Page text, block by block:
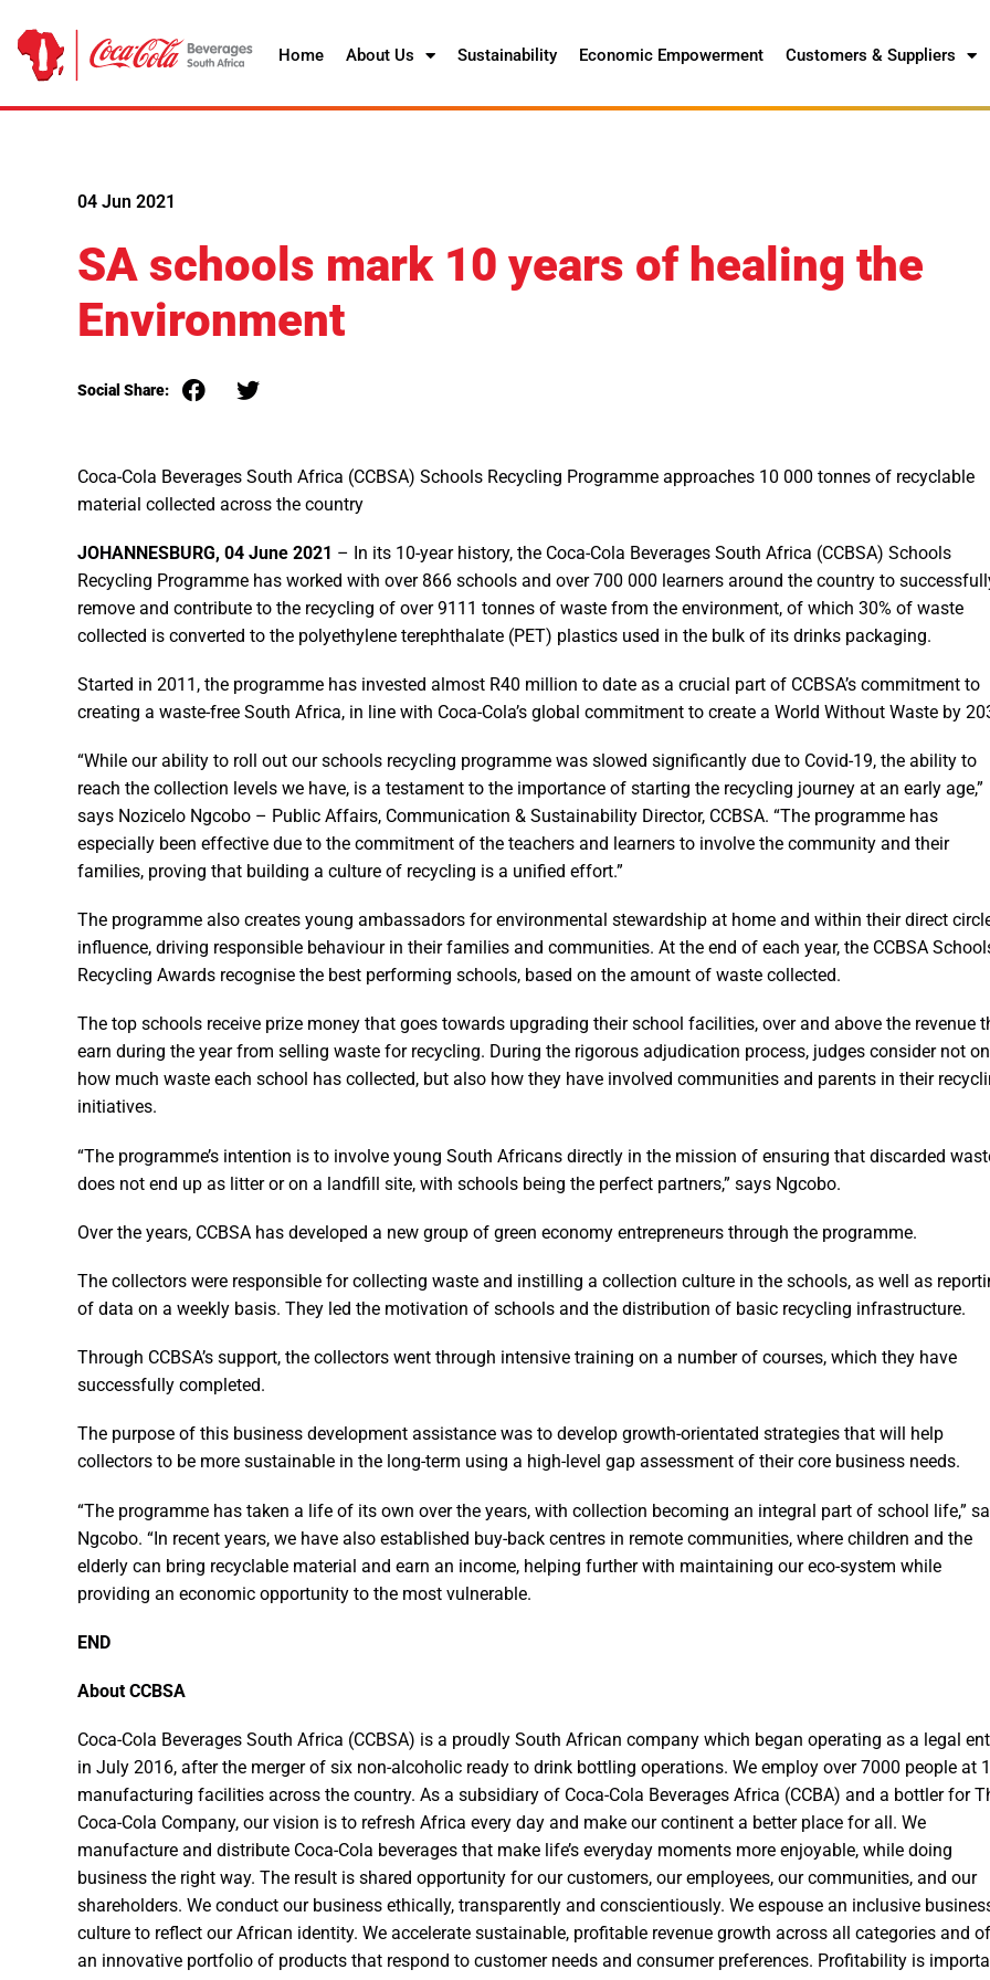
Home About Us Sustainability Economic Empowerment Customers & Suppliers
04 Jun 2021
SA schools mark 10 years of healing the
Environment
Social Share:
Coca-Cola Beverages South Africa (CCBSA) Schools Recycling Programme approaches 10 000 tonnes of recyclable
material collected across the country
JOHANNESBURG, 04 June 2021 – In its 10-year history, the Coca-Cola Beverages South Africa (CCBSA) Schools
Recycling Programme has worked with over 866 schools and over 700 000 learners around the country to
remove and contribute to the recycling of over 9111 tonnes of waste from the environment, of which 30% of waste
collected is converted to the polyethylene terephthalate (PET) plastics used in the bulk of its drinks packaging.
Started in 2011, the programme has invested almost R40 million to date as a crucial part of CCBSA’s commitment to
creating a waste-free South Africa, in line with Coca-Cola’s global commitment to create a World Without Waste by
“While our ability to roll out our schools recycling programme was slowed significantly due to Covid-19, the ability to
reach the collection levels we have, is a testament to the importance of starting the recycling journey at an early age,”
says Nozicelo Ngcobo – Public Affairs, Communication & Sustainability Director, CCBSA. “The programme has
especially been effective due to the commitment of the teachers and learners to involve the community and their
families, proving that building a culture of recycling is a unified effort.”
The programme also creates young ambassadors for environmental stewardship at home and within their direct
influence, driving responsible behaviour in their families and communities. At the end of each year, the CCBSA
Recycling Awards recognise the best performing schools, based on the amount of waste collected.
The top schools receive prize money that goes towards upgrading their school facilities, over and above the revenue
earn during the year from selling waste for recycling. During the rigorous adjudication process, judges consider not
how much waste each school has collected, but also how they have involved communities and parents in their
initiatives.
“The programme’s intention is to involve young South Africans directly in the mission of ensuring that discarded
does not end up as litter or on a landfill site, with schools being the perfect partners,” says Ngcobo.
Over the years, CCBSA has developed a new group of green economy entrepreneurs through the programme.
The collectors were responsible for collecting waste and instilling a collection culture in the schools, as well as
of data on a weekly basis. They led the motivation of schools and the distribution of basic recycling infrastructure.
Through CCBSA’s support, the collectors went through intensive training on a number of courses, which they have
successfully completed.
The purpose of this business development assistance was to develop growth-orientated strategies that will help
collectors to be more sustainable in the long-term using a high-level gap assessment of their core business needs.
“The programme has taken a life of its own over the years, with collection becoming an integral part of school life,”
Ngcobo. “In recent years, we have also established buy-back centres in remote communities, where children and the
elderly can bring recyclable material and earn an income, helping further with maintaining our eco-system while
providing an economic opportunity to the most vulnerable.
END
About CCBSA
Coca-Cola Beverages South Africa (CCBSA) is a proudly South African company which began operating as a legal
in July 2016, after the merger of six non-alcoholic ready to drink bottling operations. We employ over 7000 people at
manufacturing facilities across the country. As a subsidiary of Coca-Cola Beverages Africa (CCBA) and a bottler for
Coca-Cola Company, our vision is to refresh Africa every day and make our continent a better place for all. We
manufacture and distribute Coca-Cola beverages that make life’s everyday moments more enjoyable, while doing
business the right way. The result is shared opportunity for our customers, our employees, our communities, and our
shareholders. We conduct our business ethically, transparently and conscientiously. We espouse an inclusive
culture to reflect our African identity. We accelerate sustainable, profitable revenue growth across all categories and
an innovative portfolio of products that respond to customer needs and consumer preferences. Profitability is